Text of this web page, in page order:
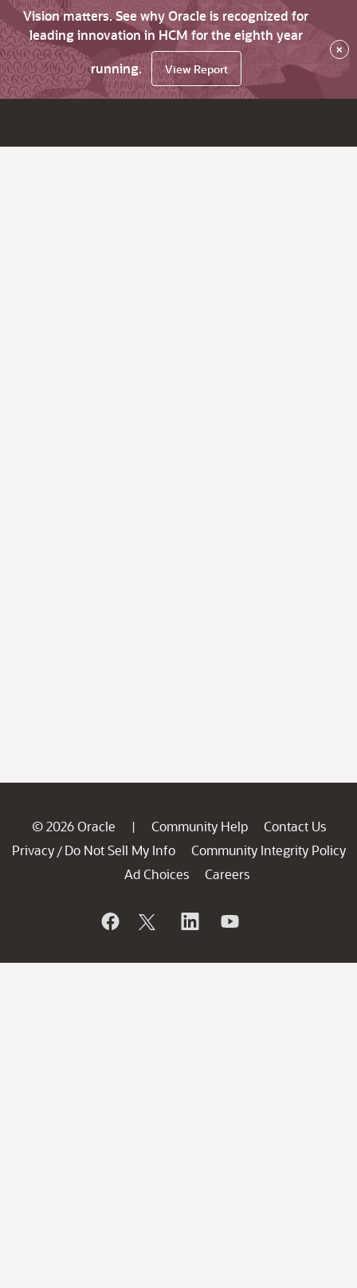
Vision matters. See why Oracle is recognized for
leading innovation in HCM for the eighth year
running.
View Report
×
© 2026 Oracle | Community Help
Contact Us
Privacy / Do Not Sell My Info
Community Integrity Policy
Ad Choices
Careers